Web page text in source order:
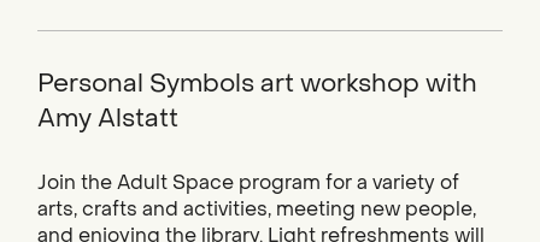
Personal Symbols art workshop with
Amy Alstatt
Join the Adult Space program for a variety of
arts, crafts and activities, meeting new people,
and enjoying the library. Light refreshments will